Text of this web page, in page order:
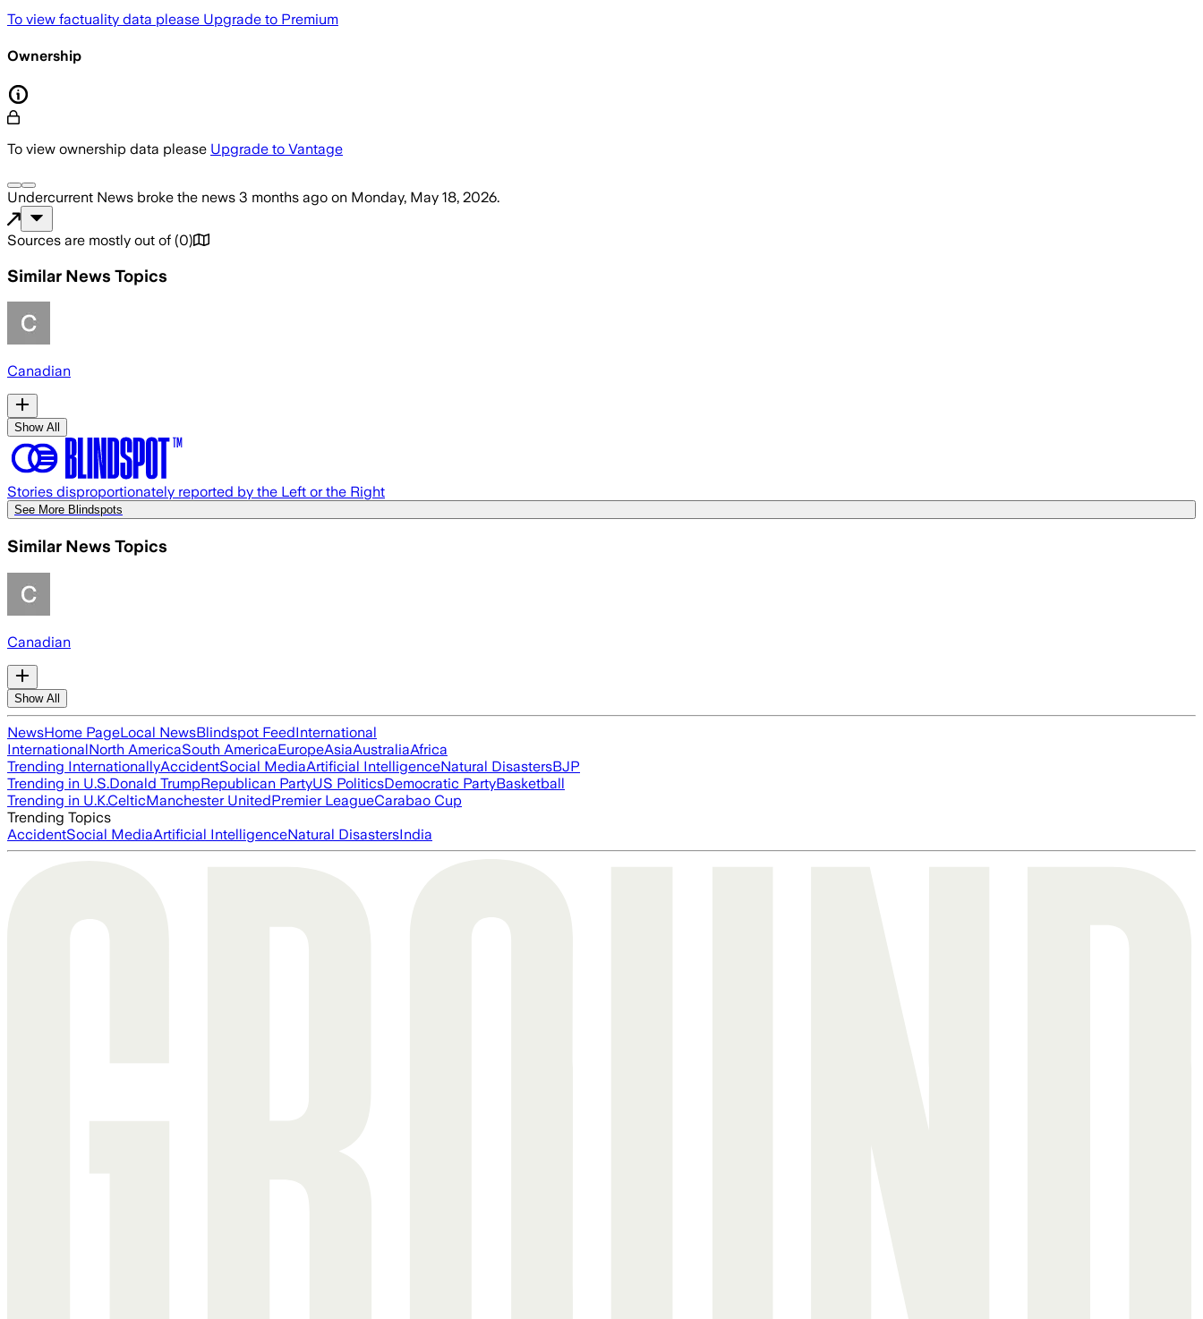
To view factuality data please Upgrade to Premium
Ownership
To view ownership data please Upgrade to Vantage
Undercurrent News broke the news 3 months ago on Monday, May 18, 2026.
Sources are mostly out of (0)
Similar News Topics
Canadian
Show All
Stories disproportionately reported by the Left or the Right
See More Blindspots
Similar News Topics
Canadian
Show All
NewsHome PageLocal NewsBlindspot FeedInternational
InternationalNorth AmericaSouth AmericaEuropeAsiaAustraliaAfrica
Trending InternationallyAccidentSocial MediaArtificial IntelligenceNatural DisastersBJP
Trending in U.S.Donald TrumpRepublican PartyUS PoliticsDemocratic PartyBasketball
Trending in U.K.CelticManchester UnitedPremier LeagueCarabao Cup
Trending Topics
AccidentSocial MediaArtificial IntelligenceNatural DisastersIndia